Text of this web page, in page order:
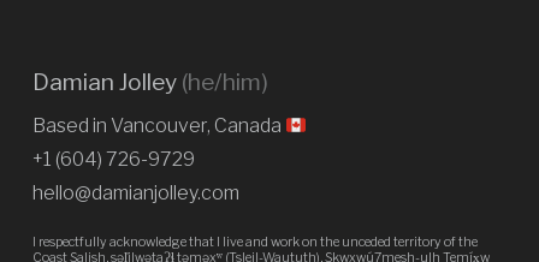
Damian Jolley (he/him)
Based in Vancouver, Canada
+1 (604) 726-9729
hello@damianjolley.com
I respectfully acknowledge that I live and work on the unceded territory of the
Coast Salish, səl̓ilwətaɁɬ təməxʷ (Tsleil-Waututh), Skwxwú7mesh-ulh Temíx̱w